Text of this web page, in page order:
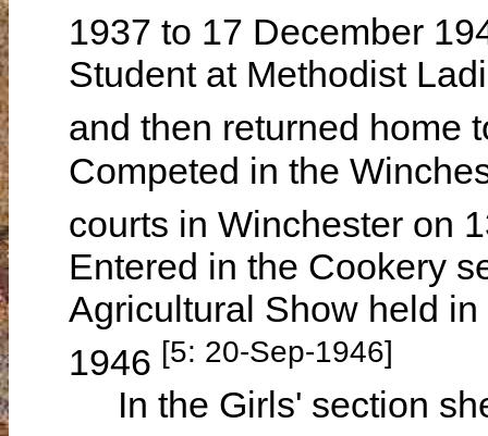
1937 to 17 December
Student at Methodist
and then returned home
Competed in the
courts in Winchester on
Entered in the Cookery
Agricultural Show held
1946 [5: 20-Sep-1946]
In the Girls' section